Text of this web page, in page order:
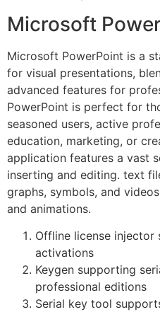
Microsoft
Microsoft PowerPoint is a
for visual presentations,
advanced features for
PowerPoint is perfect for
seasoned users, active
education, marketing, or
application features a vast
inserting and editing. text
graphs, symbols, and
and animations.
Offline license
activations
Keygen supporting
professional editions
Serial key tool